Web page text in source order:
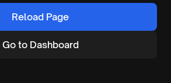
Reload Page
Go to Dashboard